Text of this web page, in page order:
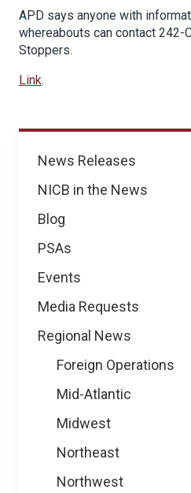
News
News Releases
NICB in the News
Blog
PSAs
Events
Media Requests
Regional News
Foreign Operations
Mid-Atlantic
Midwest
Northeast
Northwest
APD says anyone with
whereabouts can contact 242-
Stoppers.
Link.